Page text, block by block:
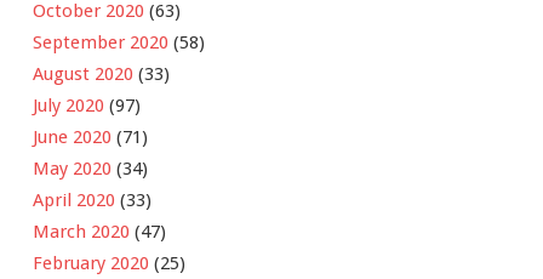
October 2020 (63)
September 2020 (58)
August 2020 (33)
July 2020 (97)
June 2020 (71)
May 2020 (34)
April 2020 (33)
March 2020 (47)
February 2020 (25)